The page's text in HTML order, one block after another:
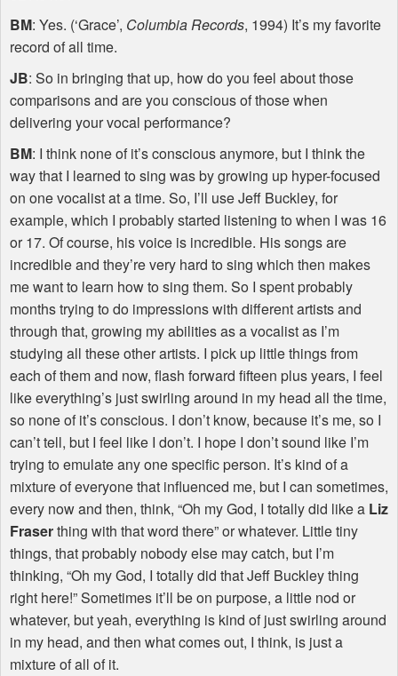
BM: Yes. (‘Grace’, Columbia Records, 1994) It’s my favorite
record of all time.
JB: So in bringing that up, how do you feel about those
comparisons and are you conscious of those when
delivering your vocal performance?
BM: I think none of it’s conscious anymore, but I think the
way that I learned to sing was by growing up hyper-focused
on one vocalist at a time. So, I’ll use Jeff Buckley, for
example, which I probably started listening to when I was 16
or 17. Of course, his voice is incredible. His songs are
incredible and they’re very hard to sing which then makes
me want to learn how to sing them. So I spent probably
months trying to do impressions with different artists and
through that, growing my abilities as a vocalist as I’m
studying all these other artists. I pick up little things from
each of them and now, flash forward fifteen plus years, I feel
like everything’s just swirling around in my head all the time,
so none of it’s conscious. I don’t know, because it’s me, so I
can’t tell, but I feel like I don’t. I hope I don’t sound like I’m
trying to emulate any one specific person. It’s kind of a
mixture of everyone that influenced me, but I can sometimes,
every now and then, think, “Oh my God, I totally did like a Liz
Fraserthing with that word there” or whatever. Little tiny
things, that probably nobody else may catch, but I’m
thinking, “Oh my God, I totally did that Jeff Buckley thing
right here!” Sometimes it’ll be on purpose, a little nod or
whatever, but yeah, everything is kind of just swirling around
in my head, and then what comes out, I think, is just a
mixture of all of it.